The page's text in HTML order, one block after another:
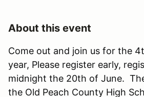
About this event
Come out and join us for the
year, Please register early,
midnight the 20th of June.
the Old Peach County High